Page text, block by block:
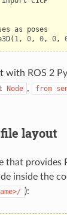
as
poses
( 1, 0, 0, 0,
with ROS 2
Node , from
layout
that provides
inside the
):